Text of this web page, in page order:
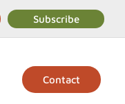
Subscribe
Contact